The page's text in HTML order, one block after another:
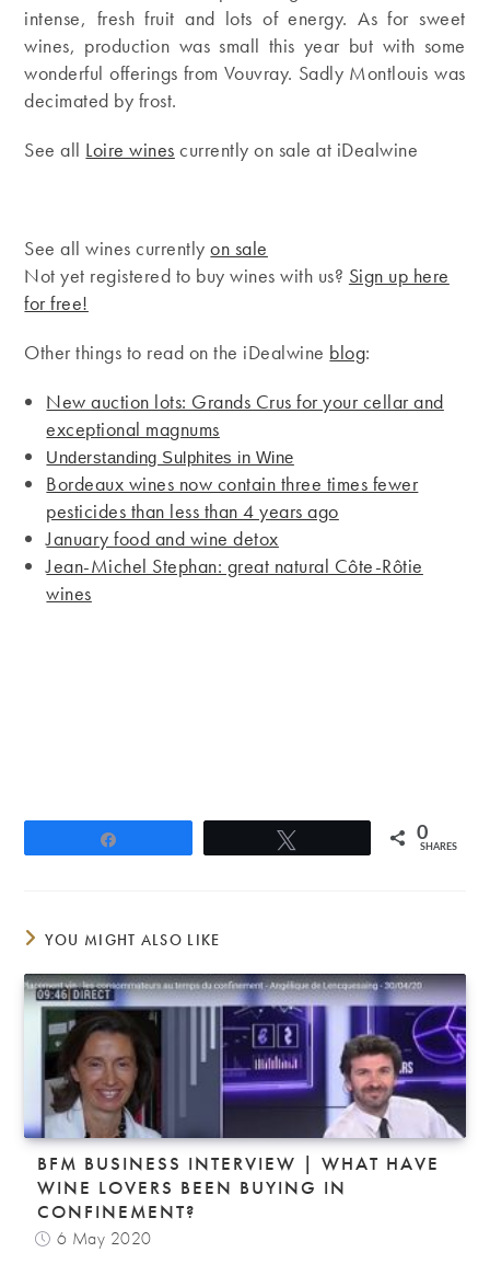
intense, fresh fruit and lots of energy. As for sweet
wines, production was small this year but with some
wonderful offerings from Vouvray. Sadly Montlouis was
decimated by frost.
See all Loire wines currently on sale at iDealwine
See all wines currentlyon sale
Not yet registered to buy wines with us? Sign up here
for free!
Other things to read on the iDealwine blog:
New auction lots: Grands Crus for your cellar and
exceptional magnums
Understanding Sulphites in Wine
Bordeaux wines now contain three times fewer
pesticides than less than 4 years ago
January food and wine detox
Jean-Michel Stephan: great natural Côte-Rôtie
wines
0
SHARES
YOU MIGHT ALSO LIKE
BFM BUSINESS INTERVIEW | WHAT HAVE
WINE LOVERS BEEN BUYING IN
CONFINEMENT?
6 May 2020